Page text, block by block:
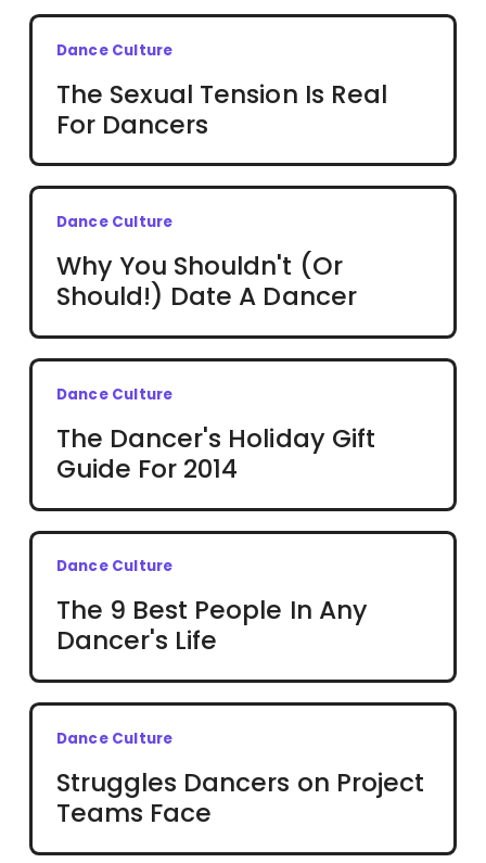
Dance Culture
The Sexual Tension Is Real
For Dancers
Dance Culture
Why You Shouldn't (Or
Should!) Date A Dancer
Dance Culture
The Dancer's Holiday Gift
Guide For 2014
Dance Culture
The 9 Best People In Any
Dancer's Life
Dance Culture
Struggles Dancers on Project
Teams Face